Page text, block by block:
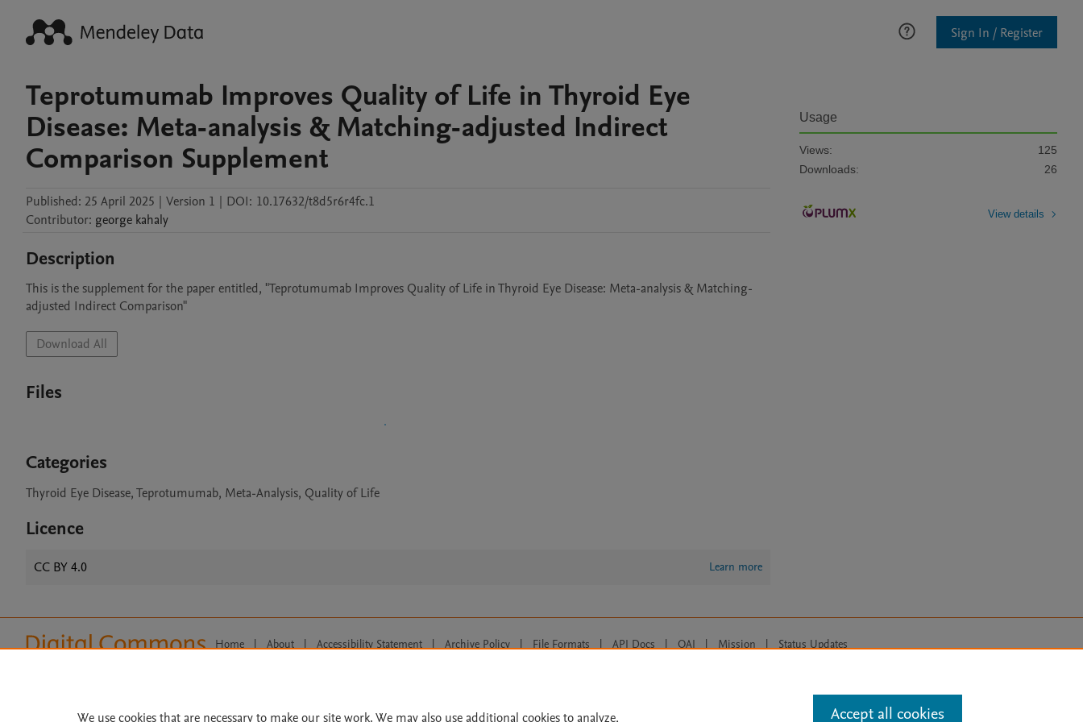
Sign In / Register
Teprotumumab Improves Quality of Life in Thyroid Eye
Disease: Meta-analysis & Matching-adjusted Indirect
Comparison Supplement
Published: 25 April 2025 | Version 1 | DOI: 10.17632/t8d5r6r4fc.1
Contributor: george kahaly
Description
This is the supplement for the paper entitled, "Teprotumumab Improves Quality of Life in Thyroid Eye Disease: Meta-analysis & Matching-
Download All
Files
Categories
Thyroid Eye Disease, Teprotumumab, Meta-Analysis, Quality of Life
Licence
CC BY 4.0 Learn more
Usage
Views:
125
Downloads:
26
View details
Home | About | Accessibility Statement | Archive Policy | File Formats | API Docs | OAI | Mission | Status Updates
We use cookies that are necessary to make our site work. We may also use additional cookies to analyze, Accept all cookies